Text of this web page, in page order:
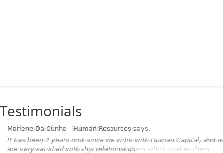
Testimonials
Marlene Da Cunha - Human Resourcessays,
It has been 4 years now since we work with Human Capital, and
are very satisfied with this relationship.